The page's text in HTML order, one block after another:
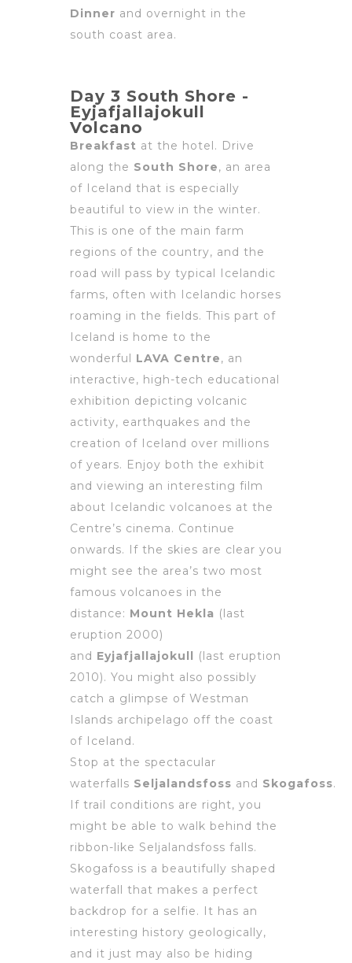
Dinner and overnight in the
south coast area.
Day 3 South Shore -
Eyjafjallajokull
Volcano
Breakfast at the hotel. Drive
along the South Shore, an area
of Iceland that is especially
beautiful to view in the winter.
This is one of the main farm
regions of the country, and the
road will pass by typical Icelandic
farms, often with Icelandic horses
roaming in the fields. This part of
Iceland is home to the
wonderful LAVA Centre, an
interactive, high-tech educational
exhibition depicting volcanic
activity, earthquakes and the
creation of Iceland over millions
of years. Enjoy both the exhibit
and viewing an interesting film
about Icelandic volcanoes at the
Centre’s cinema. Continue
onwards. If the skies are clear you
might see the area’s two most
famous volcanoes in the
distance: Mount Hekla (last
eruption 2000)
and Eyjafjallajokull (last eruption
2010). You might also possibly
catch a glimpse of Westman
Islands archipelago off the coast
of Iceland.
Stop at the spectacular
waterfalls Seljalandsfoss and Skogafoss.
If trail conditions are right, you
might be able to walk behind the
ribbon-like Seljalandsfoss falls.
Skogafoss is a beautifully shaped
waterfall that makes a perfect
backdrop for a selfie. It has an
interesting history geologically,
and it just may also be hiding